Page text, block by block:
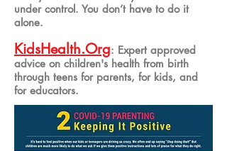
under control. You don’t have to do it
alone.
KidsHealth.Org: Expert approved
advice on children's health from birth
through teens for parents, for kids, and
for educators.